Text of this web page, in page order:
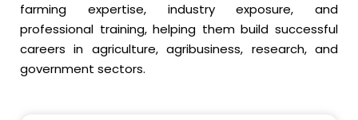
farming expertise, industry exposure, and
professional training, helping them build successful
careers in agriculture, agribusiness, research, and
government sectors.